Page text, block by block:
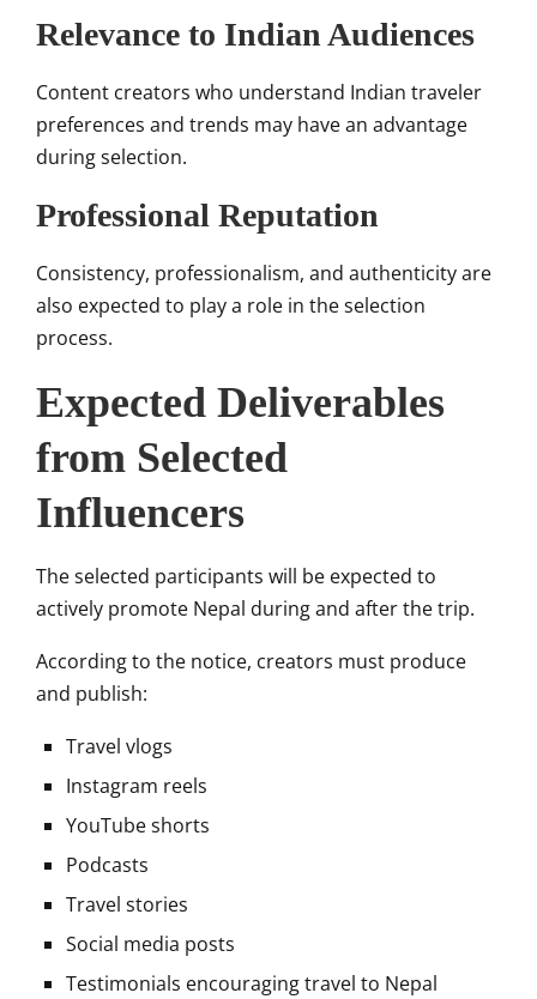
Relevance to Indian Audiences
Content creators who understand Indian traveler
preferences and trends may have an advantage
during selection.
Professional Reputation
Consistency, professionalism, and authenticity are
also expected to play a role in the selection
process.
Expected Deliverables
from Selected
Influencers
The selected participants will be expected to
actively promote Nepal during and after the trip.
According to the notice, creators must produce
and publish:
Travel vlogs
Instagram reels
YouTube shorts
Podcasts
Travel stories
Social media posts
Testimonials encouraging travel to Nepal